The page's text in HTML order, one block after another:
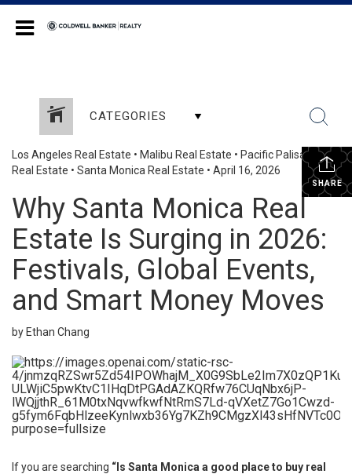
CATEGORIES
SHARE
Los Angeles Real Estate • Malibu Real Estate • Pacific Palisades
Real Estate • Santa Monica Real Estate • April 16, 2026
Why Santa Monica Real
Estate Is Surging in 2026:
Festivals, Global Events,
and Smart Money Moves
by Ethan Chang
If you are searching “Is Santa Monica a good place to buy real